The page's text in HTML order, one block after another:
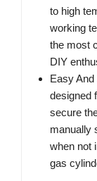
to high
working
the most
DIY
Easy
designed
secure
manually
when not
gas